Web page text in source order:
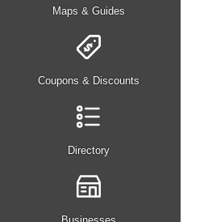
Maps & Guides
Coupons & Discounts
Directory